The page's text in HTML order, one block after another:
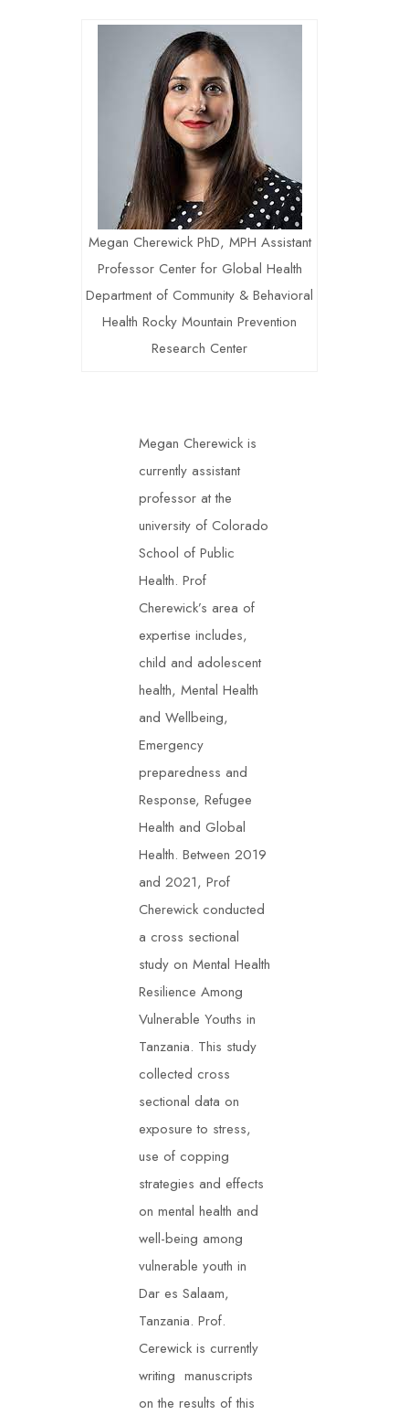
Megan Cherewick PhD, MPH Assistant
Professor Center for Global Health
Department of Community & Behavioral
Health Rocky Mountain Prevention
Research Center
Megan Cherewick is
currently assistant
professor at the
university of Colorado
School of Public
Health. Prof
Cherewick’s area of
expertise includes,
child and adolescent
health, Mental Health
and Wellbeing,
Emergency
preparedness and
Response, Refugee
Health and Global
Health. Between 2019
and 2021, Prof
Cherewick conducted
a cross sectional
study on Mental Health
Resilience Among
Vulnerable Youths in
Tanzania. This study
collected cross
sectional data on
exposure to stress,
use of copping
strategies and effects
on mental health and
well-being among
vulnerable youth in
Dar es Salaam,
Tanzania. Prof.
Cerewick is currently
writing manuscripts
on the results of this